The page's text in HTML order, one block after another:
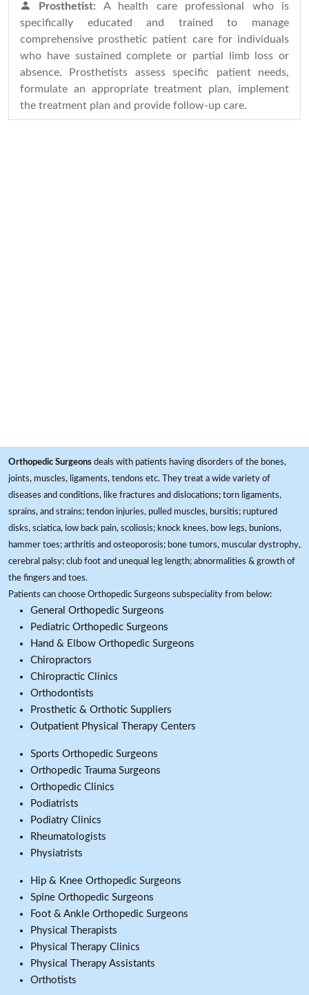
Prosthetist: A health care professional who is
specifically educated and trained to manage
comprehensive prosthetic patient care for individuals
who have sustained complete or partial limb loss or
absence. Prosthetists assess specific patient needs,
formulate an appropriate treatment plan, implement
the treatment plan and provide follow-up care.
Orthopedic Surgeons deals with patients having disorders of the bones,
joints, muscles, ligaments, tendons etc. They treat a wide variety of
diseases and conditions, like fractures and dislocations; torn ligaments,
sprains, and strains; tendon injuries, pulled muscles, bursitis; ruptured
disks, sciatica, low back pain, scoliosis; knock knees, bow legs, bunions,
hammer toes; arthritis and osteoporosis; bone tumors, muscular dystrophy,
cerebral palsy; club foot and unequal leg length; abnormalities & growth of
the fingers and toes.
Patients can choose Orthopedic Surgeons subspeciality from below:
General Orthopedic Surgeons
Pediatric Orthopedic Surgeons
Hand & Elbow Orthopedic Surgeons
Chiropractors
Chiropractic Clinics
Orthodontists
Prosthetic & Orthotic Suppliers
Outpatient Physical Therapy Centers
Sports Orthopedic Surgeons
Orthopedic Trauma Surgeons
Orthopedic Clinics
Podiatrists
Podiatry Clinics
Rheumatologists
Physiatrists
Hip & Knee Orthopedic Surgeons
Spine Orthopedic Surgeons
Foot & Ankle Orthopedic Surgeons
Physical Therapists
Physical Therapy Clinics
Physical Therapy Assistants
Orthotists